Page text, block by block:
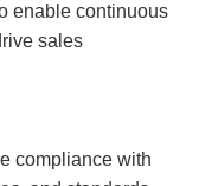
enable continuous
sales
compliance with